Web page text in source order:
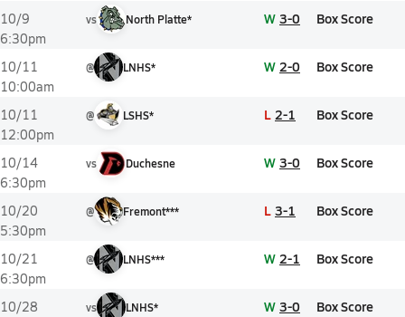
10/9
6:30pm
vs North Platte* W 3-0 Box Score
10/11
10:00am
@ LNHS* W 2-0 Box Score
10/11
12:00pm
@ LSHS* L 2-1 Box Score
10/14
6:30pm
vs Duchesne W 3-0 Box Score
10/20
5:30pm
@ Fremont*** L 3-1 Box Score
10/21
6:30pm
@ LNHS*** W 2-1 Box Score
10/28
vs LNHS* W 3-0 Box Score